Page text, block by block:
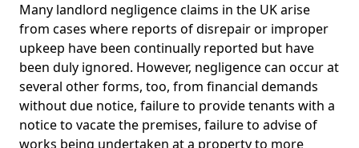
Many landlord negligence claims in the UK arise
from cases where reports of disrepair or improper
upkeep have been continually reported but have
been duly ignored. However, negligence can occur at
several other forms, too, from financial demands
without due notice, failure to provide tenants with a
notice to vacate the premises, failure to advise of
works being undertaken at a property to more